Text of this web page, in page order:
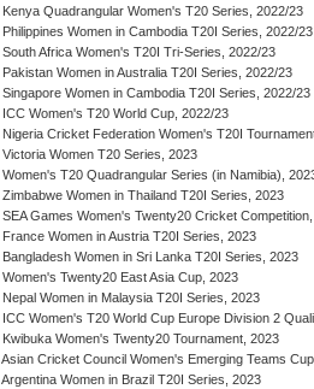
Kenya Quadrangular Women's T20 Series, 2022/23
Philippines Women in Cambodia T20I Series, 2022/23
South Africa Women's T20I Tri-Series, 2022/23
Pakistan Women in Australia T20I Series, 2022/23
Singapore Women in Cambodia T20I Series, 2022/23
ICC Women's T20 World Cup, 2022/23
Nigeria Cricket Federation Women's T20I
Victoria Women T20 Series, 2023
Women's T20 Quadrangular Series (in Namibia),
Zimbabwe Women in Thailand T20I Series, 2023
SEA Games Women's Twenty20 Cricket
France Women in Austria T20I Series, 2023
Bangladesh Women in Sri Lanka T20I Series, 2023
Women's Twenty20 East Asia Cup, 2023
Nepal Women in Malaysia T20I Series, 2023
ICC Women's T20 World Cup Europe Division 2
Kwibuka Women's Twenty20 Tournament, 2023
Asian Cricket Council Women's Emerging Teams
Argentina Women in Brazil T20I Series, 2023